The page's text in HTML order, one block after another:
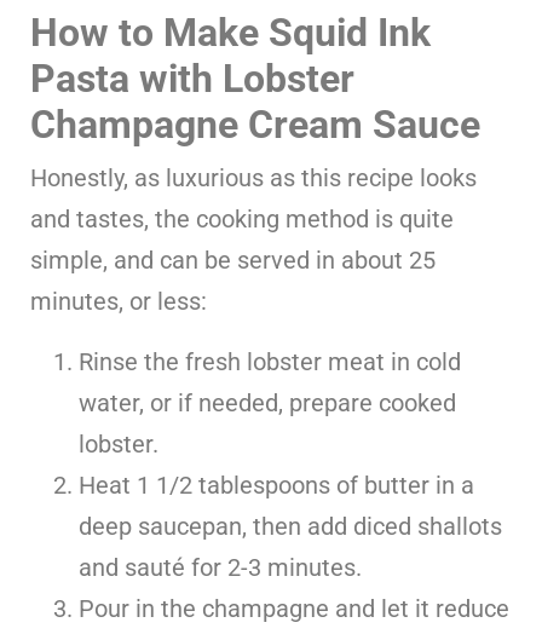
How to Make Squid Ink
Pasta with Lobster
Champagne Cream Sauce
Honestly, as luxurious as this recipe looks
and tastes, the cooking method is quite
simple, and can be served in about 25
minutes, or less:
Rinse the fresh lobster meat in cold
water, or if needed, prepare cooked
lobster.
Heat 1 1/2 tablespoons of butter in a
deep saucepan, then add diced shallots
and sauté for 2-3 minutes.
Pour in the champagne and let it reduce